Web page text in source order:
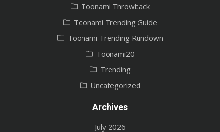
Toonami Throwback
Toonami Trending Guide
Toonami Trending Rundown
Toonami20
Trending
Uncategorized
Archives
July 2026